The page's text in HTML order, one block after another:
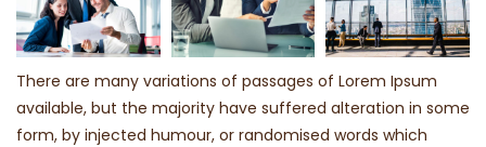
There are many variations of passages of Lorem Ipsum
available, but the majority have suffered alteration in some
form, by injected humour, or randomised words which